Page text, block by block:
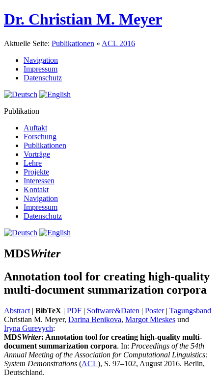
Dr. Christian M. Meyer
Aktuelle Seite: Publikationen » ACL 2016
Navigation
Impressum
Datenschutz
Publikation
Auftakt
Forschung
Publikationen
Vorträge
Lehre
Projekte
Interessen
Kontakt
Navigation
Impressum
Datenschutz
MDSWriter
Annotation tool for creating high-quality
multi-document summarization corpora
Abstract | BibTeX | PDF | Software&Daten | Poster| Tagungsband
Christian M. Meyer, Darina Benikova, Margot Mieskes und
Iryna Gurevych:
MDSWriter: Annotation tool for creating high-quality multi-
document summarization corpora. In: Proceedings of the 54th
Annual Meeting of the Association for Computational Linguistics:
System Demonstrations (ACL), S. 97–102, August 2016. Berlin,
Deutschland.